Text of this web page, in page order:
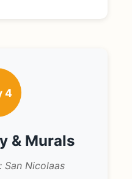
4
& Murals
San Nicolaas